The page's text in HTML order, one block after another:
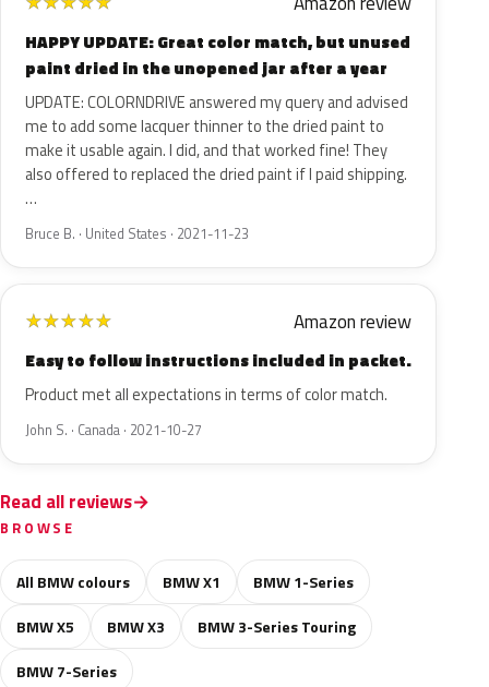
HAPPY UPDATE: Great color match, but unused
paint dried in the unopened jar after a year
UPDATE: COLORNDRIVE answered my query and advised
me to add some lacquer thinner to the dried paint to
make it usable again. I did, and that worked fine! They
also offered to replaced the dried paint if I paid shipping.
…
Bruce B. · United States · 2021-11-23
★★★★★ Amazon review
Easy to follow instructions included in packet.
Product met all expectations in terms of color match.
John S. · Canada · 2021-10-27
Read all reviews
BROWSE
All BMW colours BMW X1
BMW 1-Series
BMW X5
BMW X3
BMW 3-Series Touring
BMW 7-Series